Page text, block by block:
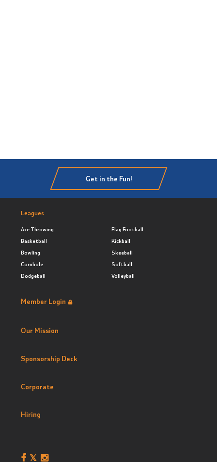
Get in the Fun!
Leagues
Axe Throwing
Basketball
Bowling
Cornhole
Dodgeball
Flag Football
Kickball
Skeeball
Softball
Volleyball
Member Login
Our Mission
Sponsorship Deck
Corporate
Hiring